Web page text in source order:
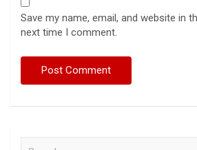
Save my name, email, and website in
next time I comment.